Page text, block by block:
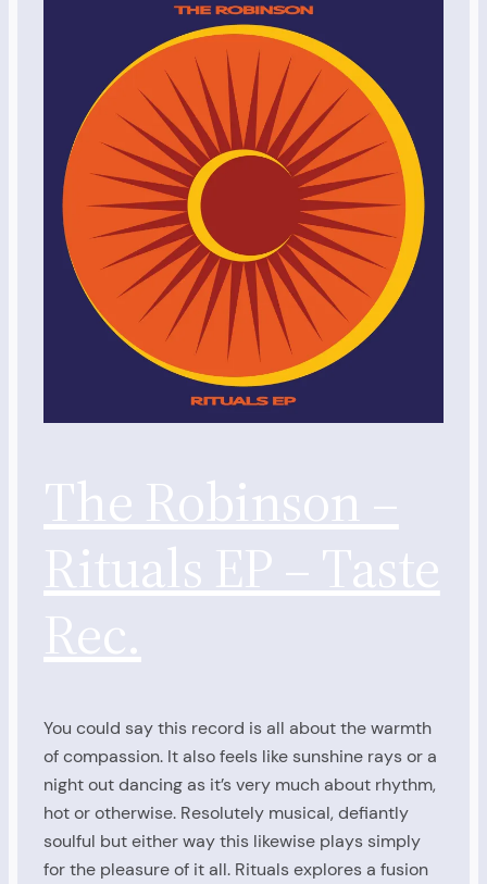
The Robinson –
Rituals EP – Taste
Rec.
You could say this record is all about the warmth
of compassion. It also feels like sunshine rays or a
night out dancing as it’s very much about rhythm,
hot or otherwise. Resolutely musical, defiantly
soulful but either way this likewise plays simply
for the pleasure of it all. Rituals explores a fusion